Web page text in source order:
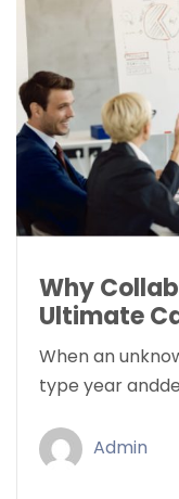
Why
Ultimate
When an
type year
Admin